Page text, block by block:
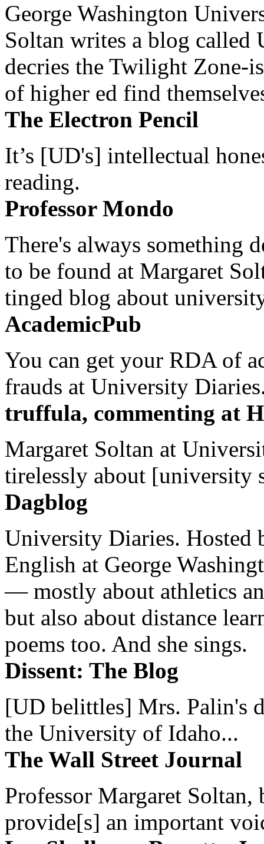
George Washington
Soltan writes a blog
decries the Twilight Zone-
of higher ed find
The Electron Pencil
It’s [UD's] intellectual
reading.
Professor Mondo
There's always something
to be found at Margaret
tinged blog about
AcademicPub
You can get your RDA of
frauds at University
truffula, commenting at
Margaret Soltan at
tirelessly about [university
Dagblog
University Diaries. Hosted
English at George
— mostly about athletics
but also about distance
poems too. And she sings.
Dissent: The Blog
[UD belittles] Mrs. Palin's
the University of Idaho...
The Wall Street Journal
Professor Margaret
provide[s] an important